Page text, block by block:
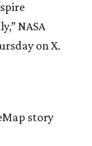
NASA
on X.
story